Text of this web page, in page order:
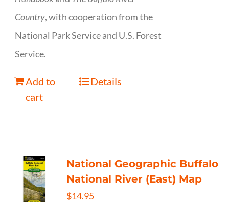
Country, with cooperation from the
National Park Service and U.S. Forest
Service.
Add to
cart
Details
National Geographic Buffalo
National River (East) Map
$14.95